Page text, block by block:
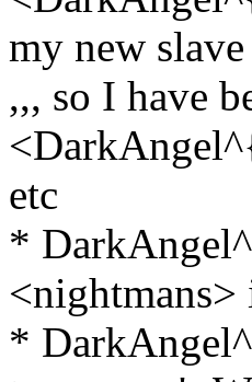
my new
,,, so I have
etc
*
*